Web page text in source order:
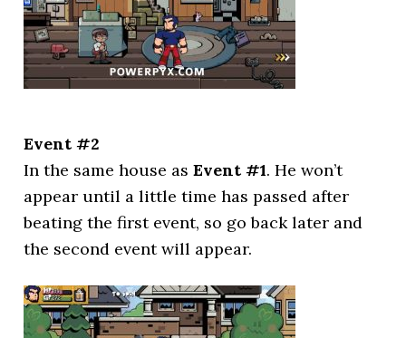
Event #2
In the same house asEvent #1. He won’t
appear until a little time has passed after
beating the first event, so go back later and
the second event will appear.